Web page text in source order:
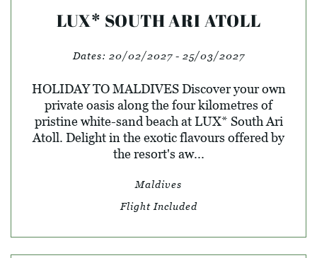
LUX* SOUTH ARI ATOLL
Dates: 20/02/2027 - 25/03/2027
HOLIDAY TO MALDIVES Discover your own
private oasis along the four kilometres of
pristine white-sand beach at LUX* South Ari
Atoll. Delight in the exotic flavours offered by
the resort's aw...
Maldives
Flight Included